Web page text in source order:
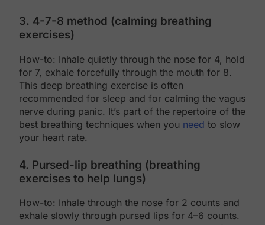
3. 4-7-8 method (calming breathing
exercises)
How-to: Inhale quietly through the nose for 4, hold
for 7, exhale forcefully through the mouth for 8.
This deep breathing exercise is often
recommended for sleep and for calming the vagus
nerve during panic. It’s part of the repertoire of the
best breathing techniques when you need to slow
your heart rate.
4. Pursed-lip breathing (breathing
exercises to help lungs)
How-to: Inhale through the nose for 2 counts and
exhale slowly through pursed lips for 4–6 counts.